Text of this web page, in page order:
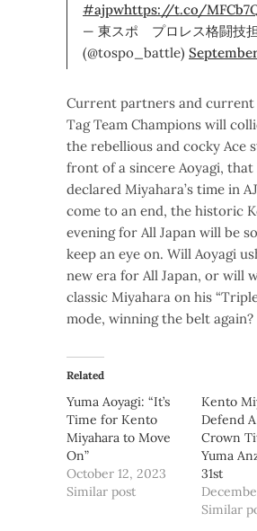
#ajpwhttps://t.co/
— 東スポ プロレス格闘技
(@tospo_battle)
Current partners and current
Tag Team Champions will
the rebellious and cocky Ace
front of a sincere Aoyagi, that
declared Miyahara’s time in
come to an end, the historic
evening for All Japan will be
keep an eye on. Will Aoyagi
new era for All Japan, or will
classic Miyahara on his
mode, winning the belt again?
Related
Yuma Aoyagi: “It’s
Time for Kento
Miyahara to Move
On”
October 12, 2023
Similar post
Kento
Defend
Crown
Yuma
31st
Similar